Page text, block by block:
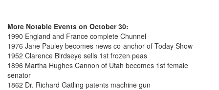
More Notable Events on October 30:
1990 England and France complete Chunnel
1976 Jane Pauley becomes news co-anchor of Today Show
1952 Clarence Birdseye sells 1st frozen peas
1896 Martha Hughes Cannon of Utah becomes 1st female
senator
1862 Dr. Richard Gatling patents machine gun